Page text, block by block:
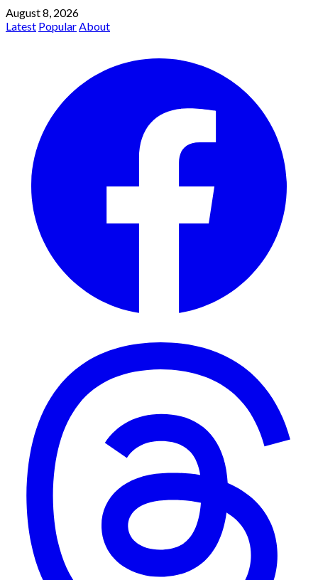
August 8, 2026
Latest PopularAbout